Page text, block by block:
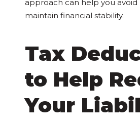
approach can help you avoid
maintain financial stability.
Tax
to Help
Your